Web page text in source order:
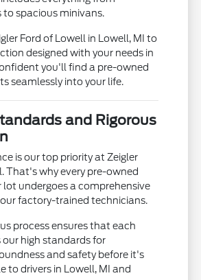
spacious minivans.
Ford of Lowell in Lowell, MI to
designed with your needs in
you'll find a pre-owned
seamlessly into your life.
and Rigorous
is our top priority at Zeigler
That's why every pre-owned
lot undergoes a comprehensive
factory-trained technicians.
process ensures that each
our high standards for
and safety before it's
to drivers in Lowell, MI and